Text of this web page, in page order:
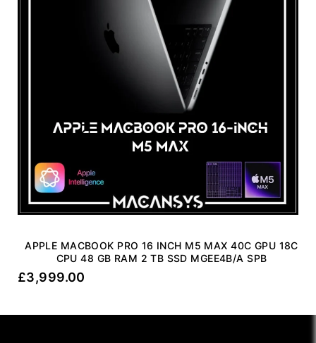
APPLE MACBOOK PRO 16 INCH M5 MAX 40C GPU 18C
CPU 48 GB RAM 2 TB SSD MGEE4B/A SPB
£3,999.00